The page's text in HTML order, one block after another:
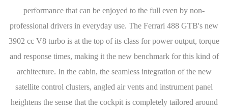
performance that can be enjoyed to the full even by non-
professional drivers in everyday use. The Ferrari 488 GTB's new
3902 cc V8 turbo is at the top of its class for power output, torque
and response times, making it the new benchmark for this kind of
architecture. In the cabin, the seamless integration of the new
satellite control clusters, angled air vents and instrument panel
heightens the sense that the cockpit is completely tailored around